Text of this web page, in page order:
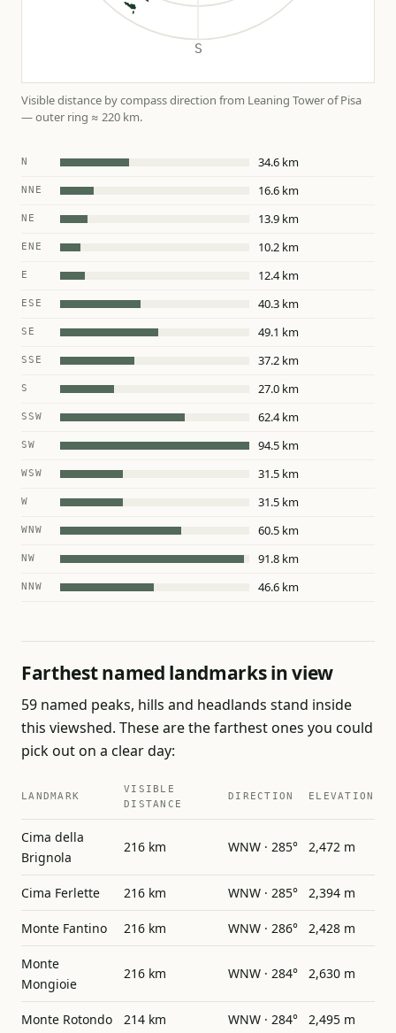
Visible distance by compass direction from Leaning Tower of Pisa
— outer ring ≈ 220 km.
N 34.6 km
NNE 16.6 km
NE 13.9 km
ENE 10.2 km
E 12.4 km
ESE 40.3 km
SE 49.1 km
SSE 37.2 km
S 27.0 km
SSW 62.4 km
SW 94.5 km
WSW 31.5 km
W 31.5 km
WNW 60.5 km
NW 91.8 km
NNW 46.6 km
Farthest named landmarks in view
59 named peaks, hills and headlands stand inside
this viewshed. These are the farthest ones you could
pick out on a clear day:
LANDMARK
VISIBLE
DISTANCE
DIRECTION ELEVATION
Cima della
Brignola
216 km WNW · 285° 2,472 m
Cima Ferlette 216 km WNW · 285° 2,394 m
Monte Fantino 216 km WNW · 286° 2,428 m
Monte
Mongioie
216 km WNW · 284° 2,630 m
Monte Rotondo 214 km WNW · 284° 2,495 m